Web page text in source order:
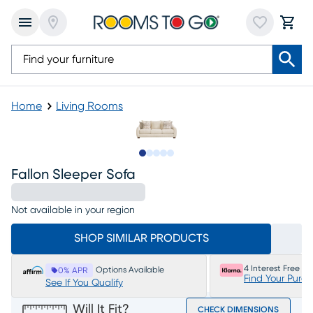
Home Living Rooms
Fallon Sleeper Sofa
Not available in your region
SHOP SIMILAR PRODUCTS
0% APR Options Available
See If You Qualify
4 Interest Free
Find Your
Will It Fit? CHECK DIMENSIONS